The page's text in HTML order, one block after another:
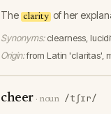
The clarity of her
Synonyms: clearness,
Origin:from Latin 'claritas',
cheer · noun /tʃɪr/